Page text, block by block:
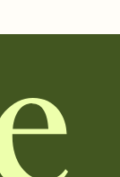
your vibe,
that you can